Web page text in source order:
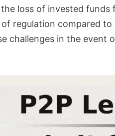
loss of invested funds
regulation compared
challenges in the event